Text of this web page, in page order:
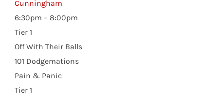
Cunningham
6:30pm – 8:00pm
Tier 1
Off With Their Balls
101 Dodgemations
Pain & Panic
Tier 1